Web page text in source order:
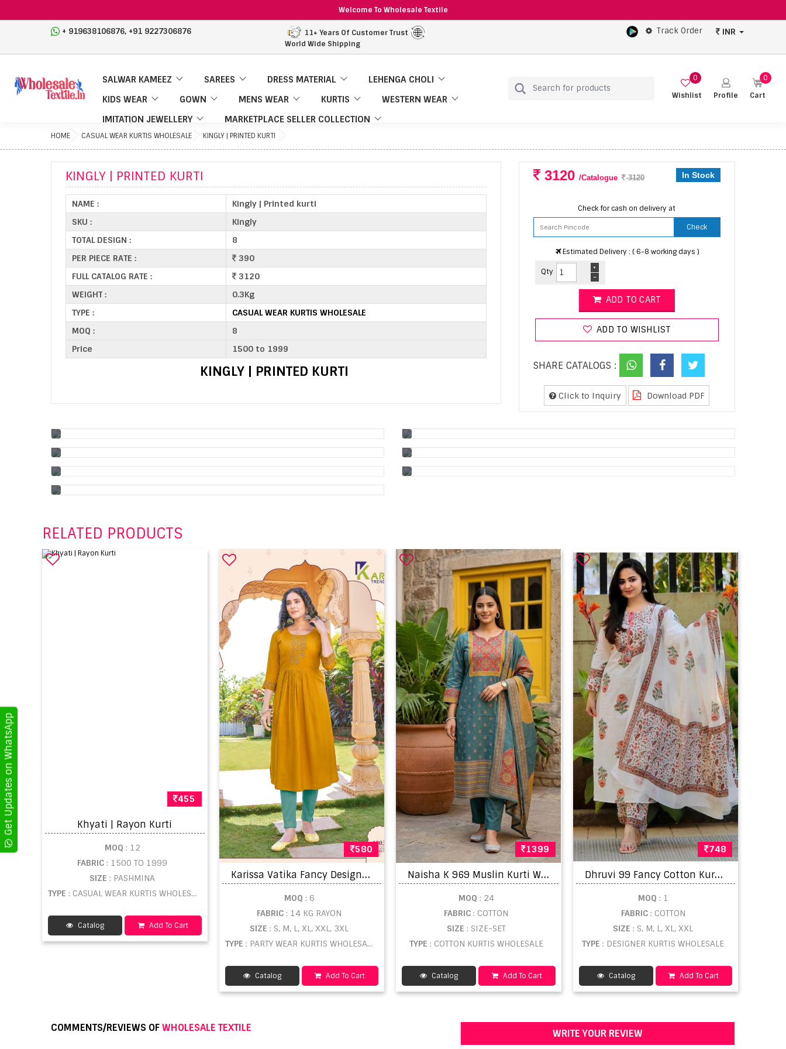
Welcome To Wholesale Textile
+ 919638106876, +91 9227306876
11+ Years Of Customer Trust
World Wide Shipping
Track Order INR
SALWAR KAMEEZ SAREES DRESS MATERIAL
LEHENGA CHOLI
KIDS WEAR
GOWN MENS WEAR KURTIS
WESTERN WEAR
IMITATION JEWELLERY
MARKETPLACE SELLER COLLECTION
Wishlist
0
Profile
Cart
0
HOME CASUAL WEAR KURTIS WHOLESALE KINGLY | PRINTED KURTI
KINGLY | PRINTED KURTI
NAME :
Kingly | Printed kurti
SKU :
Kingly
TOTAL DESIGN :
8
PER PIECE RATE :
390
FULL CATALOG RATE :
3120
WEIGHT :
0.3Kg
TYPE :
CASUAL WEAR KURTIS WHOLESALE
MOQ :
8
Price
1500 to 1999
KINGLY | PRINTED KURTI
3120 /Catalogue 3120 In Stock
Check for cash on delivery at
Check
Estimated Delivery : ( 6-8 working days )
Qty
-
+
ADD TO CART
ADD TO WISHLIST
SHARE CATALOGS :
Click to Inquiry Download PDF
RELATED PRODUCTS
455
Khyati | Rayon Kurti
MOQ : 12
FABRIC: 1500 TO 1999
SIZE: PASHMINA
TYPE : CASUAL WEAR KURTIS WHOLESALE
Catalog Add To Cart
580
K
arissa Vatika Fancy Designer Long Kurtis Collection
MOQ : 6
FABRIC: 14 KG RAYON
SIZE: S, M, L, XL, XXL, 3XL
TYPE : PARTY WEAR KURTIS WHOLESALE
Catalog Add To Cart
1399
N
aisha K 969 Muslin Kurti With Pant Dupatta
MOQ : 24
FABRIC: COTTON
SIZE : SIZE-SET
TYPE : COTTON KURTIS WHOLESALE
Catalog Add To Cart
748
D
hruvi 99 Fancy Cotton Kurti Pant WIth Dupatta
MOQ : 1
FABRIC : COTTON
SIZE: S, M, L, XL, XXL
TYPE: DESIGNER KURTIS WHOLESALE
Catalog Add To Cart
COMMENTS/REVIEWS OFWHOLESALE TEXTILE WRITE YOUR REVIEW
Get Updates on WhatsApp